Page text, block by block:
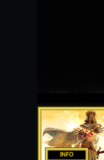
INFO